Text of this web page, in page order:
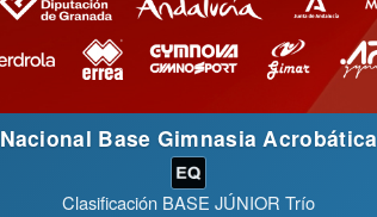
Nacional Base Gimnasia Acrobática
Clasificación BASE JÚNIOR Trío